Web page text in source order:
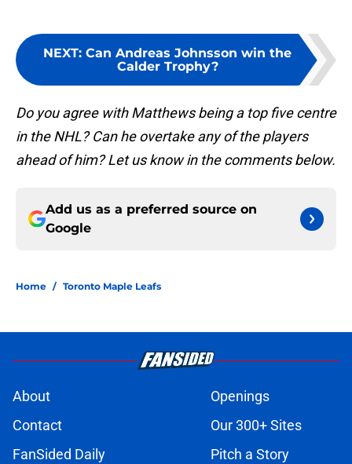
NEXT: Can Andreas Johnsson win the
Calder Trophy?
Do you agree with Matthews being a top five centre
in the NHL? Can he overtake any of the players
ahead of him? Let us know in the comments below.
Add us as a preferred source on
Google
Home / Toronto Maple Leafs
About
Openings
Contact
Our 300+ Sites
FanSided Daily
Pitch a Story